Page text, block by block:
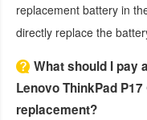
replacement battery in
directly replace the
What should I pay
Lenovo ThinkPad
replacement?